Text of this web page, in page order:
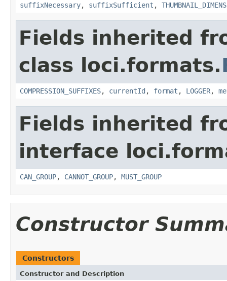
suffixNecessary, suffixSufficient ,
Fields inherited
class loci.formats.
COMPRESSION_SUFFIXES, currentId , format , LOGGER,
Fields inherited
interface
CAN_GROUP, CANNOT_GROUP, MUST_GROUP
Constructor
Constructors
Constructor and Description